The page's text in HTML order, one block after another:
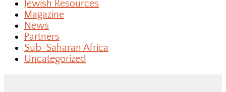
Jewish Resources
Magazine
News
Partners
Sub-Saharan Africa
Uncategorized